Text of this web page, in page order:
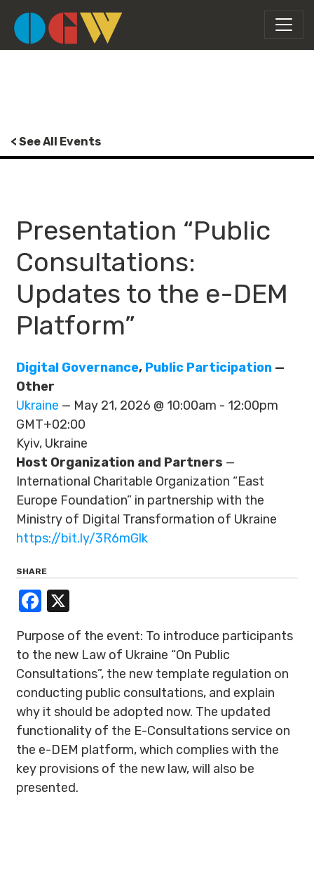
< See All Events
Presentation “Public
Consultations:
Updates to the e-DEM
Platform”
Digital Governance, Public Participation —
Other
Ukraine — May 21, 2026 @ 10:00am - 12:00pm
GMT+02:00
Kyiv, Ukraine
Host Organization and Partners —
International Charitable Organization “East
Europe Foundation” in partnership with the
Ministry of Digital Transformation of Ukraine
https://bit.ly/3R6mGlk
SHARE
Facebook
Purpose of the event: To introduce participants
to the new Law of Ukraine “On Public
Consultations”, the new template regulation on
conducting public consultations, and explain
why it should be adopted now. The updated
functionality of the E-Consultations service on
the e-DEM platform, which complies with the
key provisions of the new law, will also be
presented.